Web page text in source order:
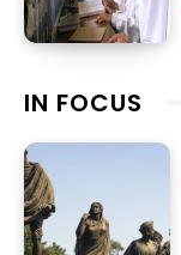
IN FOCUS